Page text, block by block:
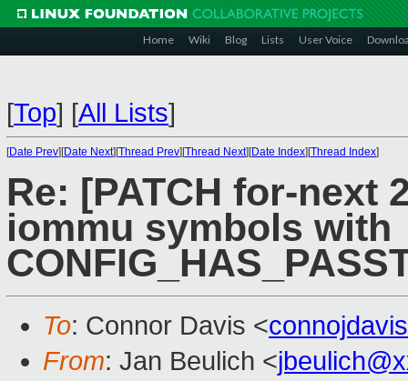
Home Wiki Blog Lists User Voice
[Top] [All Lists]
[Date Prev][Date Next][Thread Prev][Thread Next][Date Index][Thread Index]
Re: [PATCH for-next
iommu symbols with
To: Connor Davis <
From: Jan Beulich <